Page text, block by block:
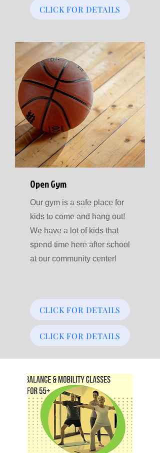
CLICK FOR DETAILS
Open Gym
Our gym is a safe place for
kids to come and hang out!
We have a lot of kids that
spend time here after school
at our community center!
CLICK FOR DETAILS
CLICK FOR DETAILS